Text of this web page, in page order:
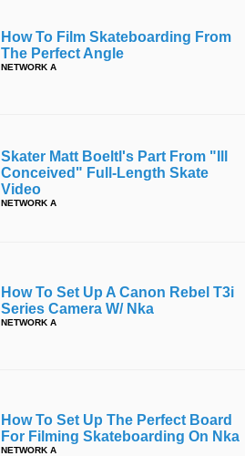
How To Film Skateboarding From
The Perfect Angle
NETWORK A
Skater Matt Boeltl's Part From "ill
Conceived" Full-Length Skate
Video
NETWORK A
How To Set Up A Canon Rebel T3i
Series Camera W/ Nka
NETWORK A
How To Set Up The Perfect Board
For Filming Skateboarding On Nka
NETWORK A